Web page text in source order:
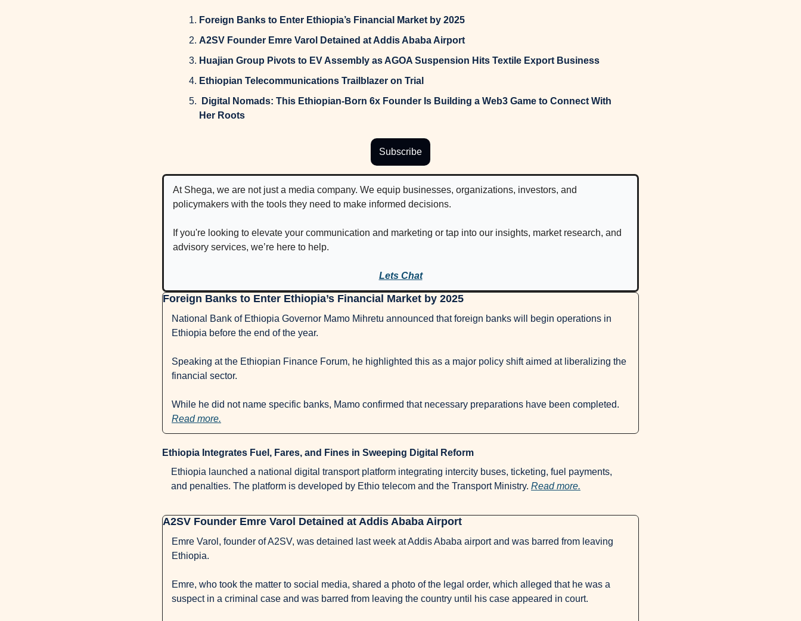
Foreign Banks to Enter Ethiopia’s Financial Market by 2025
A2SV Founder Emre Varol Detained at Addis Ababa Airport
Huajian Group Pivots to EV Assembly as AGOA Suspension Hits Textile Export Business
Ethiopian Telecommunications Trailblazer on Trial
Her Roots
Subscribe
At Shega, we are not just a media company. We equip businesses, organizations, investors, and
policymakers with the tools they need to make informed decisions.
If you're looking to elevate your communication and marketing or tap into our insights, market research, and
advisory services, we’re here to help.
Lets Chat
Foreign Banks to Enter Ethiopia’s Financial Market by 2025
National Bank of Ethiopia Governor Mamo Mihretu announced that foreign banks will begin operations in
Ethiopia before the end of the year.
Speaking at the Ethiopian Finance Forum, he highlighted this as a major policy shift aimed at liberalizing the
financial sector.
Read more.
Ethiopia Integrates Fuel, Fares, and Fines in Sweeping Digital Reform
Ethiopia launched a national digital transport platform integrating intercity buses, ticketing, fuel payments,
and penalties. The platform is developed by Ethio telecom and the Transport Ministry. Read more.
A2SV Founder Emre Varol Detained at Addis Ababa Airport
Emre Varol, founder of A2SV, was detained last week at Addis Ababa airport and was barred from leaving
Ethiopia.
Emre, who took the matter to social media, shared a photo of the legal order, which alleged that he was a
suspect in a criminal case and was barred from leaving the country until his case appeared in court.